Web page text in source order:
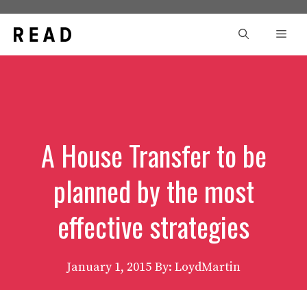
content
A House Transfer to be
planned by the most
effective strategies
January 1, 2015 By: LoydMartin